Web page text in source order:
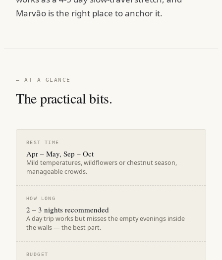
Marvão is the right place to anchor it.
— AT A GLANCE
The practical bits.
BEST TIME
Apr – May, Sep – Oct
Mild temperatures, wildflowers or chestnut season,
manageable crowds.
HOW LONG
2 – 3 nights recommended
A day trip works but misses the empty evenings inside
the walls — the best part.
BUDGET